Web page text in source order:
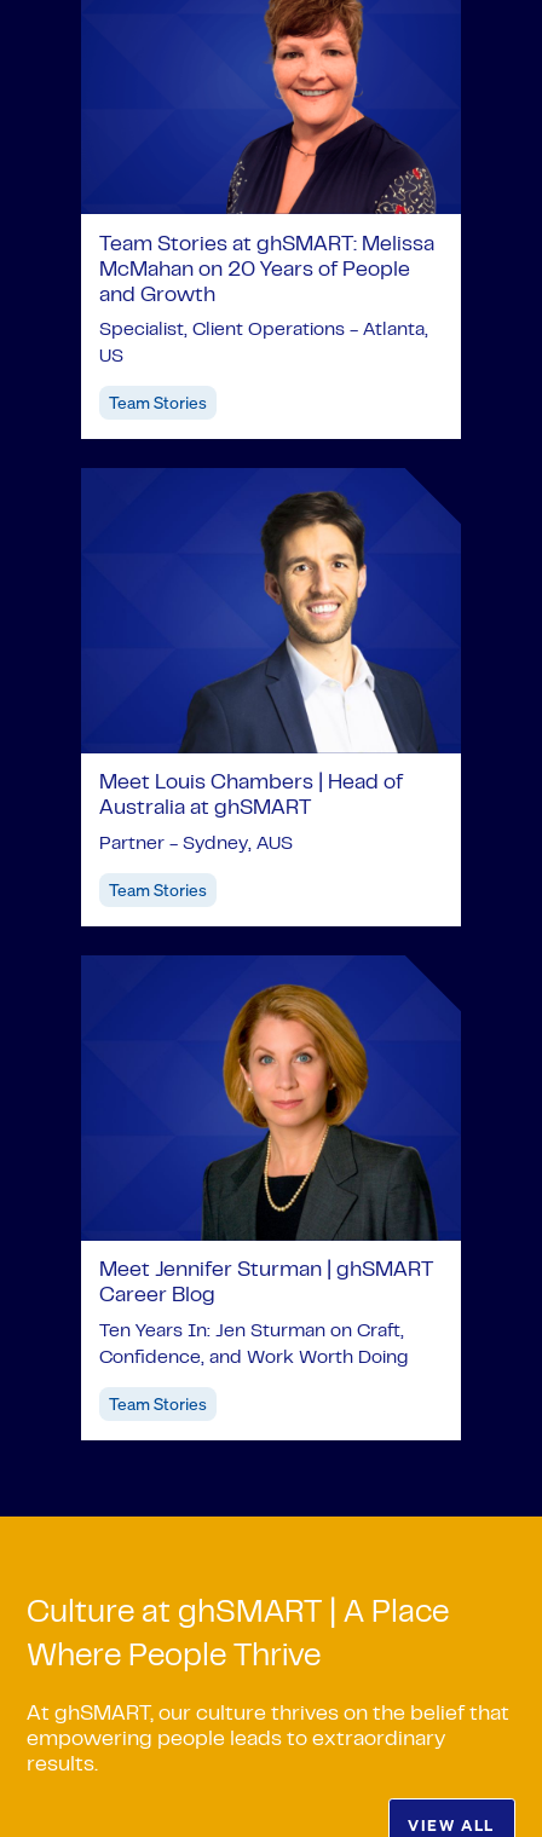
Team Stories at ghSMART: Melissa
McMahan on 20 Years of People
and Growth
Specialist, Client Operations - Atlanta,
US
Team Stories
Meet Louis Chambers | Head of
Australia at ghSMART
Partner - Sydney, AUS
Team Stories
Meet Jennifer Sturman | ghSMART
Career Blog
Ten Years In: Jen Sturman on Craft,
Confidence, and Work Worth Doing
Team Stories
Culture at ghSMART | A Place
Where People Thrive
At ghSMART, our culture thrives on the belief that
empowering people leads to extraordinary
results.
VIEW ALL